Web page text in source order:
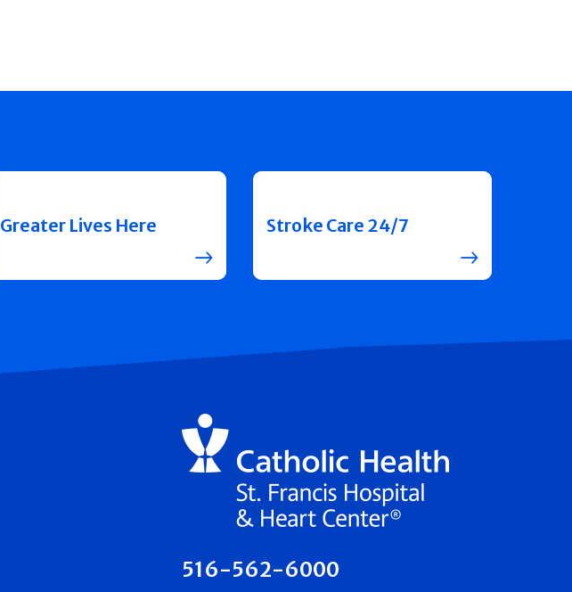
Greater Lives Here Stroke Care 24/7
516-562-6000